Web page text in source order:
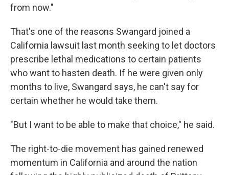
from now."
That's one of the reasons Swangard joined a
California lawsuit last month seeking to let doctors
prescribe lethal medications to certain patients
who want to hasten death. If he were given only
months to live, Swangard says, he can't say for
certain whether he would take them.
"But I want to be able to make that choice," he said.
The right-to-die movement has gained renewed
momentum in California and around the nation